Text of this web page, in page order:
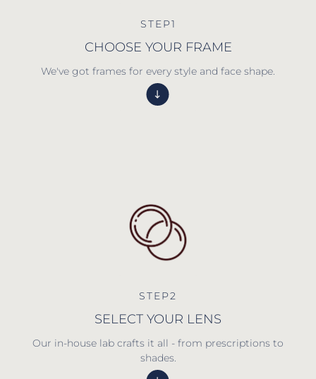
STEP1
CHOOSE YOUR FRAME
We've got frames for every style and face shape.
STEP2
SELECT YOUR LENS
Our in-house lab crafts it all - from prescriptions to
shades.